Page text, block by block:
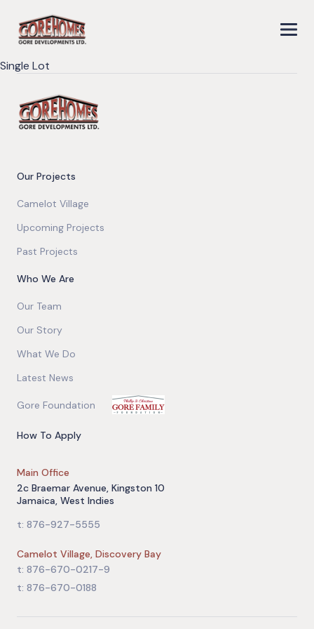
Single Lot
Our Projects
Camelot Village
Upcoming Projects
Past Projects
Who We Are
Our Team
Our Story
What We Do
Latest News
Gore Foundation
How To Apply
Main Office
2c Braemar Avenue, Kingston 10
Jamaica, West Indies
t: 876-927-5555
Camelot Village, Discovery Bay
t: 876-670-0217-9
t: 876-670-0188